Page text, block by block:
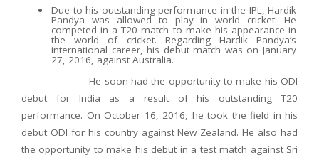
Due to his outstanding performance in the IPL, Hardik
Pandya was allowed to play in world cricket. He
competed in a T20 match to make his appearance in
the world of cricket. Regarding Hardik Pandya’s
international career, his debut match was on January
27, 2016, against Australia.
He soon had the opportunity to make his ODI
debut for India as a result of his outstanding T20
performance. On October 16, 2016, he took the field in his
debut ODI for his country against New Zealand. He also had
the opportunity to make his debut in a test match against Sri